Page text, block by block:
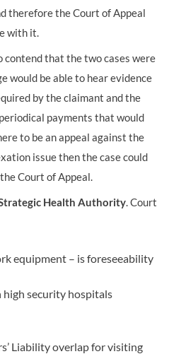
therefore the Court of Appeal
with it.
that the two cases were
would be able to hear evidence
by the claimant and the
payments that would
to be an appeal against the
issue then the case could
Court of Appeal.
Health Authority. Court
equipment – is foreseeability
security hospitals
Liability overlap for visiting